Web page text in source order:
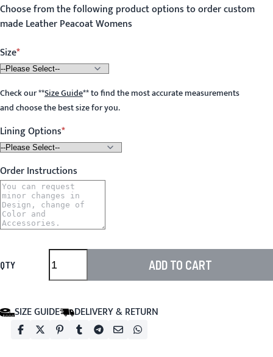
Choose from the following product options to order custom
made Leather Peacoat Womens
Size
Check our**Size Guide**to find the most accurate measurements
and choose the best size for you.
Lining Options
Order Instructions
QTY ADD TO CART
SIZE GUIDE DELIVERY & RETURN